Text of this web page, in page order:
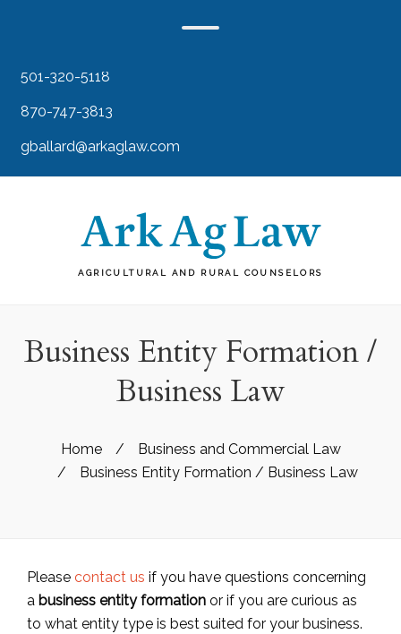
501-320-5118
870-747-3813
gballard@arkaglaw.com
AGRICULTURAL AND RURAL COUNSELORS
Business Entity Formation /
Business Law
Home /
Business and Commercial Law
/
Business Entity Formation / Business Law
Please contact us if you have questions concerning
a business entity formation or if you are curious as
to what entity type is best suited for your business.